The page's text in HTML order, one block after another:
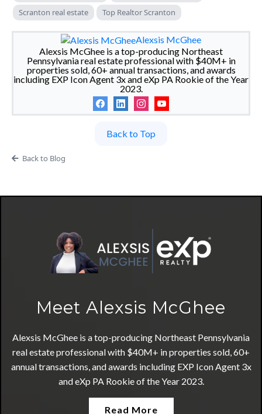
Scranton real estate
Top Realtor Scranton
Alexsis McGhee
Alexsis McGhee is a top-producing Northeast
Pennsylvania real estate professional with $40M+ in
properties sold, 60+ annual transactions, and awards
including EXP Icon Agent 3x and eXp PA Rookie of the Year
2023.
Back to Top
Back to Blog
Meet Alexsis McGhee
Alexsis McGhee is a top-producing Northeast Pennsylvania
real estate professional with $40M+ in properties sold, 60+
annual transactions, and awards including EXP Icon Agent 3x
and eXp PA Rookie of the Year 2023.
Read More